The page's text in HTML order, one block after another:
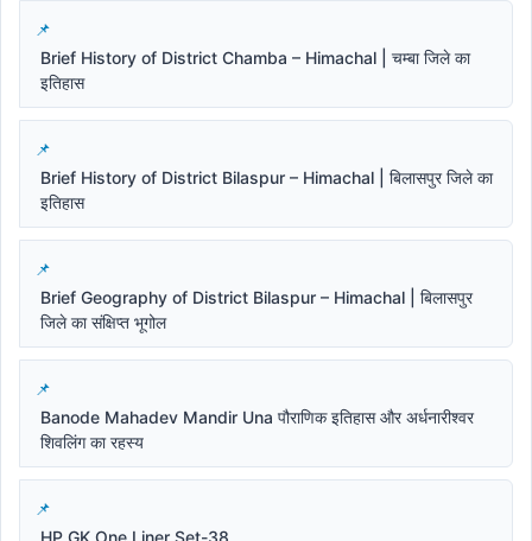
Brief History of District Chamba – Himachal | चम्बा जिले का
इतिहास
Brief History of District Bilaspur – Himachal | बिलासपुर जिले का
इतिहास
Brief Geography of District Bilaspur – Himachal | बिलासपुर
जिले का संक्षिप्त भूगोल
Banode Mahadev Mandir Una पौराणिक इतिहास और अर्धनारीश्वर
शिवलिंग का रहस्य
HP GK One Liner Set-38